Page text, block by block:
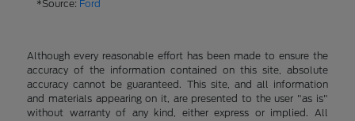
*Source: Ford
Although every reasonable effort has been made to ensure the
accuracy of the information contained on this site, absolute
accuracy cannot be guaranteed. This site, and all information
and materials appearing on it, are presented to the user "as is"
without warranty of any kind, either express or implied. All